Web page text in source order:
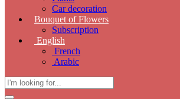
Car decoration
Bouquet of Flowers
Subscription
English
French
Arabic